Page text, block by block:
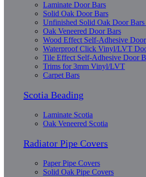
Laminate Door Bars
Solid Oak Door Bars
Unfinished Solid Oak Door
Oak Veneered Door Bars
Wood Effect Self-Adhesive
Waterproof Click Vinyl/LVT
Tile Effect Self-Adhesive Door
Trims for 3mm Vinyl/LVT
Carpet Bars
Scotia Beading
Laminate Scotia
Oak Veneered Scotia
Radiator Pipe Covers
Paper Pipe Covers
Solid Oak Pipe Covers